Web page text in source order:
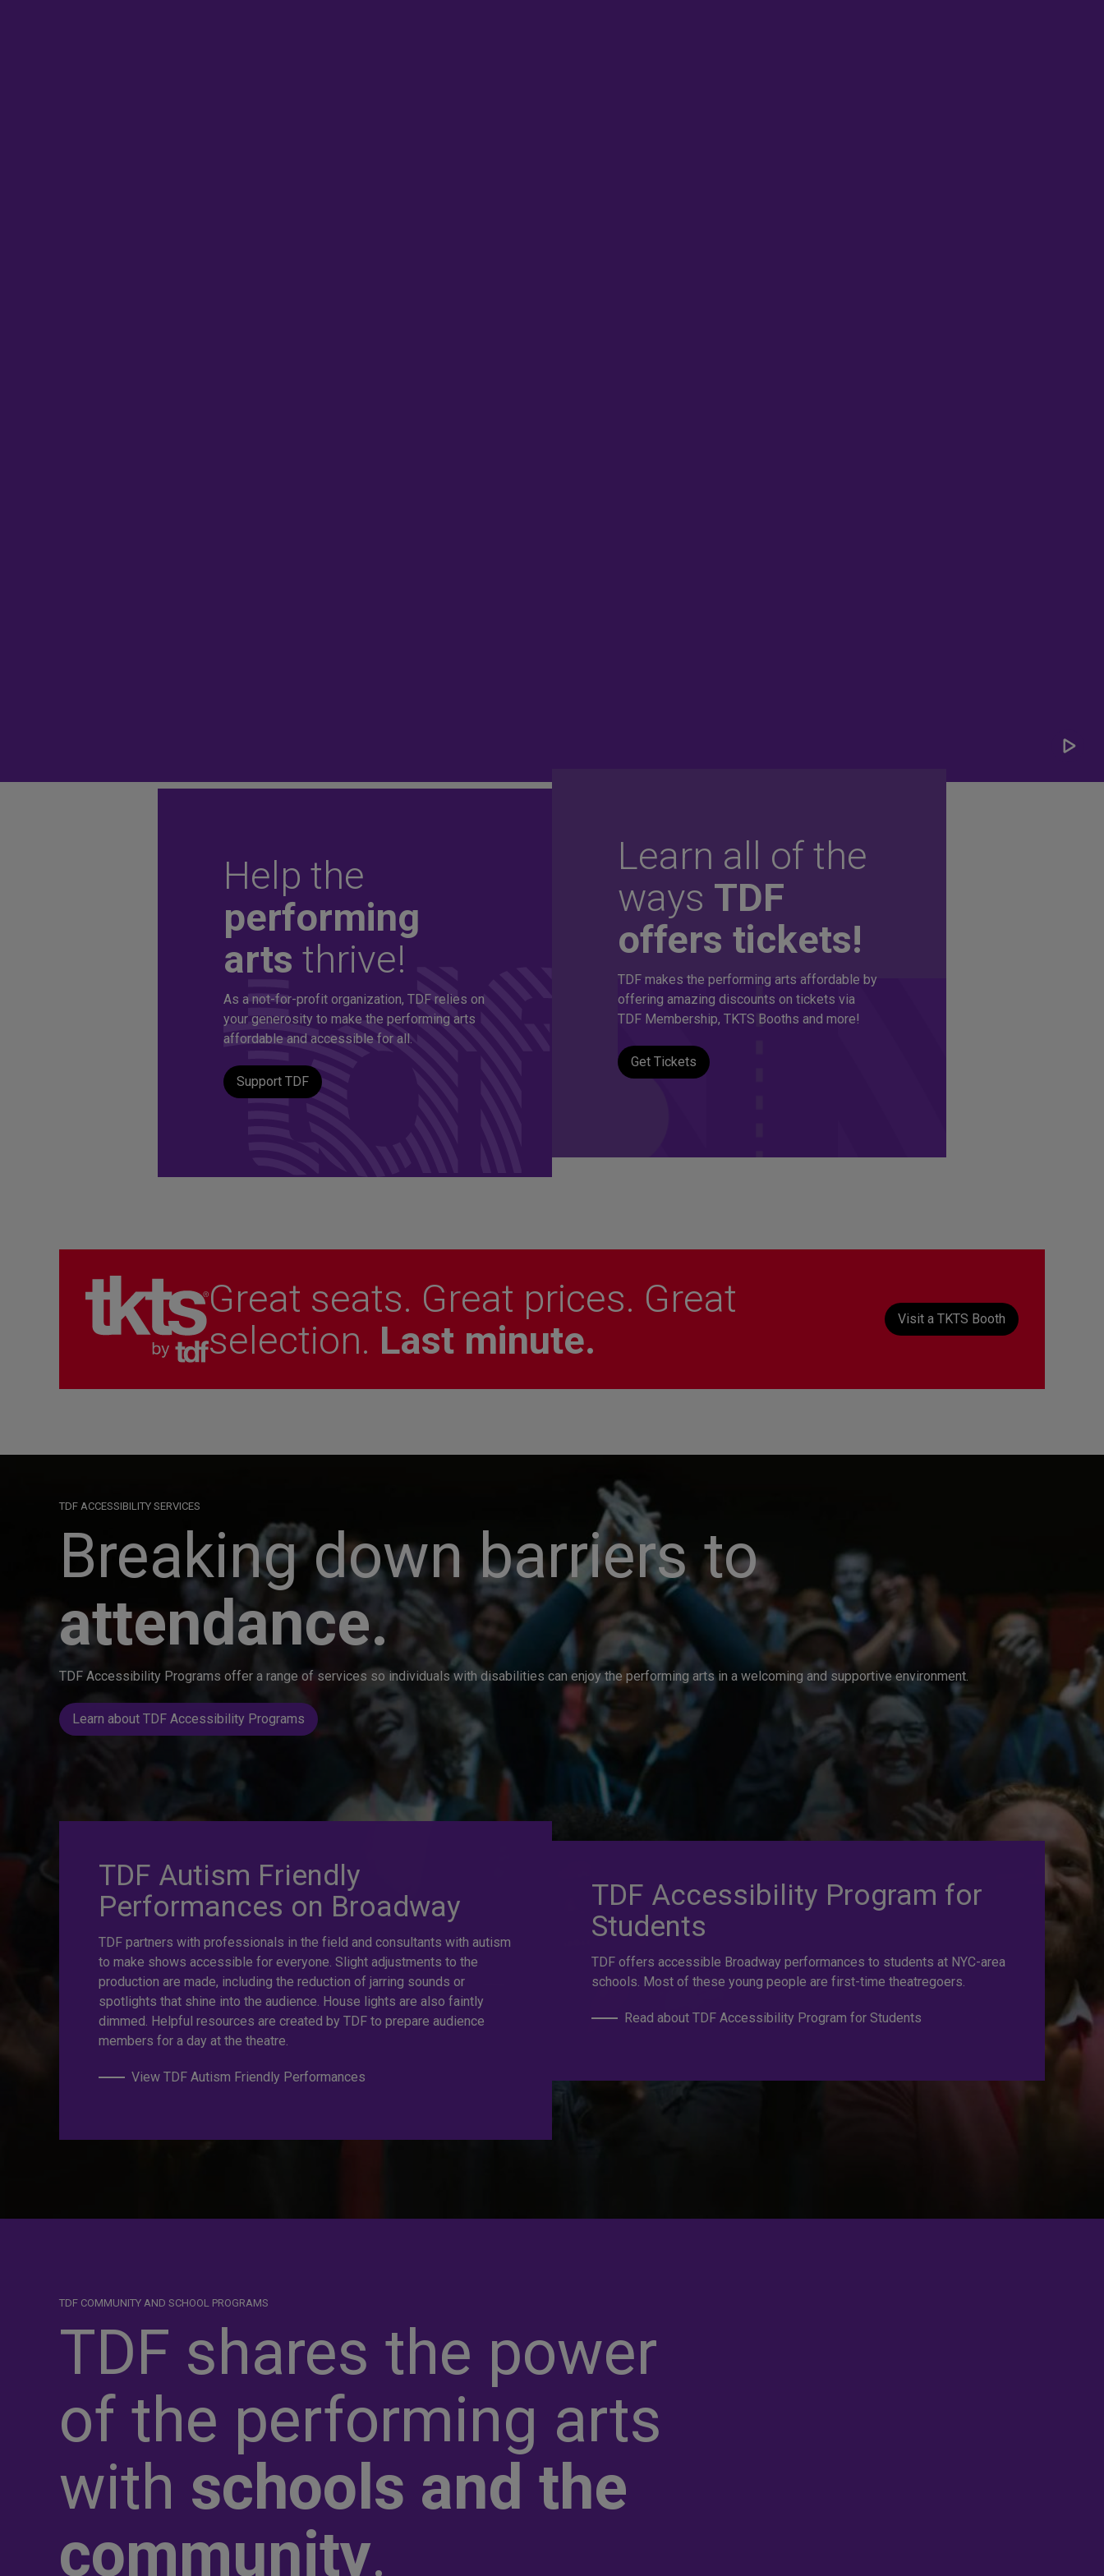
Unlock affordable
tickets to thousands of
productions!
A TDF Membership offers you special access to the deepest discounts on live theatre, dance and music
Great seats. Great
prices. Great selection.
Last Minute
TKTS by TDF Discount Booths offer same-day tickets to the best Broadway and Off-Broadway shows up to 50%
Play/
Help the
performing
arts thrive!
As a not-for-profit organization, TDF relies on
your generosity to make the performing arts
affordable and accessible for all.
Support TDF
Learn all of the
ways TDF
offers tickets!
TDF makes the performing arts affordable by
offering amazing discounts on tickets via
TDF Membership, TKTS Booths and more!
Get Tickets
Great seats. Great prices. Great
selection. Last minute. Visit a TKTS Booth
TDF ACCESSIBILITY SERVICES
Breaking down barriers to
attendance.
TDF Accessibility Programs offer a range of services so individuals with disabilities can enjoy the performing arts in a welcoming and supportive environment.
Learn about TDF Accessibility Programs
TDF Autism Friendly
Performances on Broadway
TDF partners with professionals in the field and consultants with autism
to make shows accessible for everyone. Slight adjustments to the
production are made, including the reduction of jarring sounds or
spotlights that shine into the audience. House lights are also faintly
dimmed. Helpful resources are created by TDF to prepare audience
members for a day at the theatre.
View TDF Autism Friendly Performances
TDF Accessibility Program for
Students
TDF offers accessible Broadway performances to students at NYC-area
schools. Most of these young people are first-time theatregoers.
Read about TDF Accessibility Program for Students
TDF COMMUNITY AND SCHOOL PROGRAMS
TDF shares the power
of the performing arts
with schools and the
community.